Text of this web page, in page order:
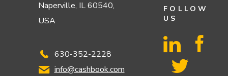
Naperville, IL 60540,
USA
630-352-2228
info@cashbook.com
FOLLOW
US